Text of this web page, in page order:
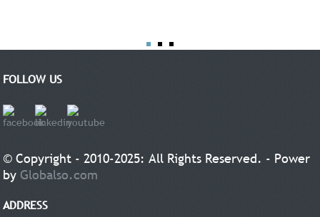
FOLLOW US
© Copyright - 2010-2025: All Rights Reserved. - Power
by Globalso.com
ADDRESS